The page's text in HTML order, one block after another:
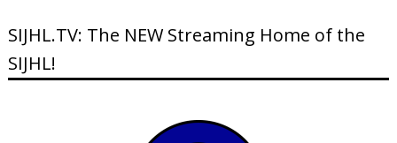
SIJHL.TV: The NEW Streaming Home of the
SIJHL!